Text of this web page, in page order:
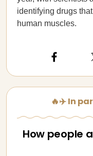
identifying drugs
human muscles.
🔥✈️ In
How people